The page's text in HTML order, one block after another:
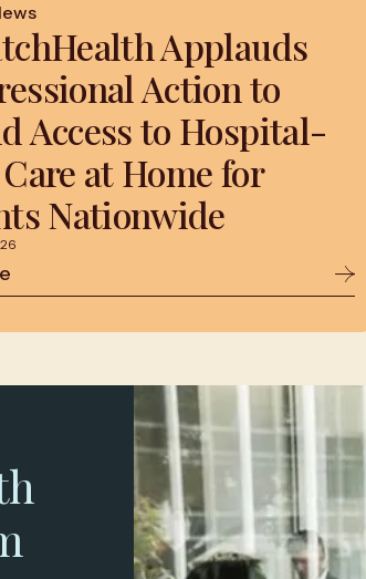
Applauds
Action to
Access to Hospital-
at Home for
Nationwide